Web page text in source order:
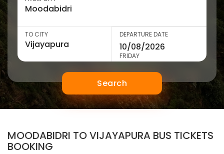
TO CITY DEPARTURE DATE
FRIDAY
Search
MOODABIDRI TO VIJAYAPURA BUS TICKETS
BOOKING